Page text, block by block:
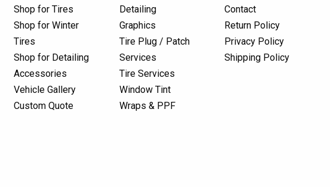
Shop for Tires
Shop for Winter
Tires
Shop for Detailing
Accessories
Vehicle Gallery
Custom Quote
Detailing
Graphics
Tire Plug / Patch
Services
Tire Services
Window Tint
Wraps & PPF
Contact
Return Policy
Privacy Policy
Shipping Policy